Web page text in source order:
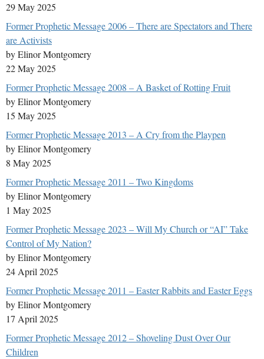
29 May 2025
Former Prophetic Message 2006 – There are Spectators and There
are Activists
by Elinor Montgomery
22 May 2025
Former Prophetic Message 2008 – A Basket of Rotting Fruit
by Elinor Montgomery
15 May 2025
Former Prophetic Message 2013 – A Cry from the Playpen
by Elinor Montgomery
8 May 2025
Former Prophetic Message 2011 – Two Kingdoms
by Elinor Montgomery
1 May 2025
Former Prophetic Message 2023 – Will My Church or “AI” Take
Control of My Nation?
by Elinor Montgomery
24 April 2025
Former Prophetic Message 2011 – Easter Rabbits and Easter Eggs
by Elinor Montgomery
17 April 2025
Former Prophetic Message 2012 – Shoveling Dust Over Our
Children